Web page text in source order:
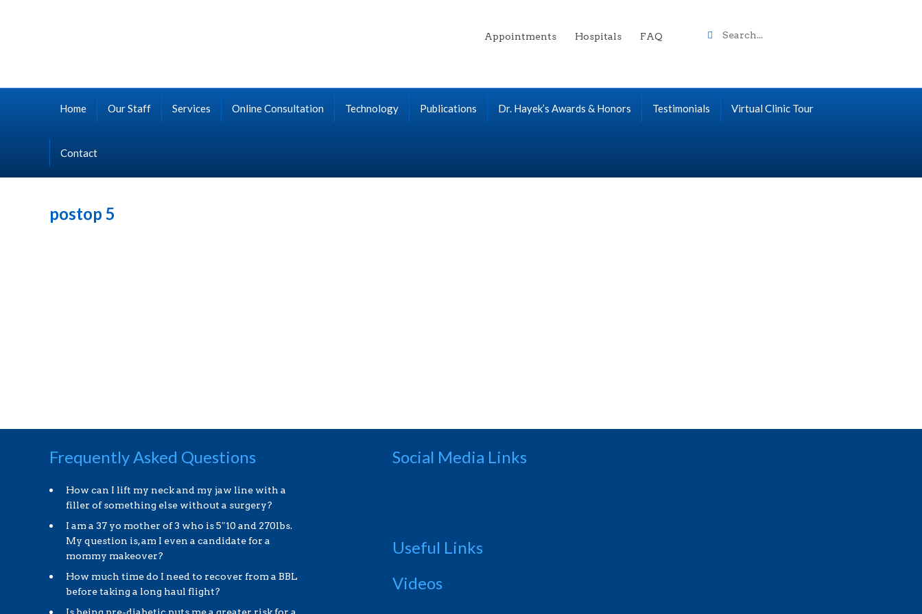
Appointments Hospitals FAQ
Search
Home Our Staff Services Online Consultation Technology Publications Dr. Hayek’s Awards & Honors Testimonials Virtual Clinic Tour
Contact
postop 5
Frequently Asked Questions
How can I lift my neck and my jaw line with a
filler of something else without a surgery?
I am a 37 yo mother of 3 who is 5″10 and 270lbs.
My question is, am I even a candidate for a
mommy makeover?
How much time do I need to recover from a BBL
before taking a long haul flight?
Social Media Links
Useful Links
Videos